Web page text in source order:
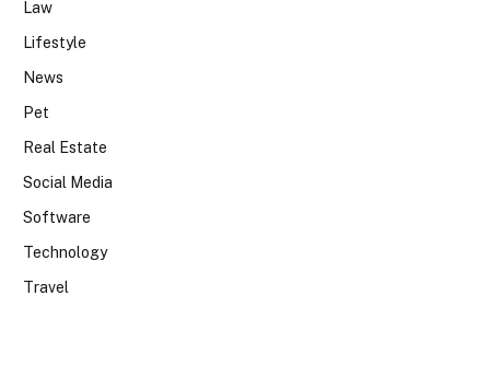
Law
Lifestyle
News
Pet
Real Estate
Social Media
Software
Technology
Travel